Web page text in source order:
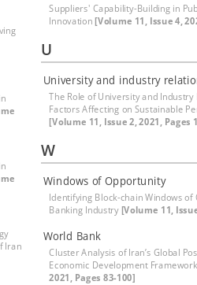
Suppliers' Capability-Building in
Innovation[Volume 11, Issue 4,
Iran
U
University and industry
The Role of University and
Factors Affecting on Sustainable
[Volume 11, Issue 2, 2021, Pages
W
Windows of Opportunity
Identifying Block-chain Windows of
Banking Industry[Volume 11,
World Bank
Cluster Analysis of Iran’s Global
Economic Development
2021, Pages 83-100]